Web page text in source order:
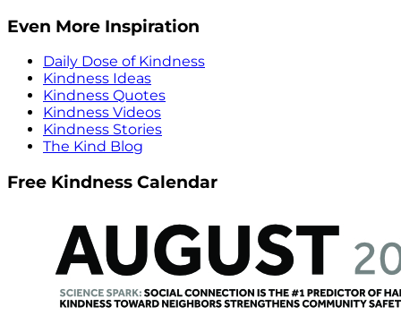
Even More Inspiration
Daily Dose of Kindness
Kindness Ideas
Kindness Quotes
Kindness Videos
Kindness Stories
The Kind Blog
Free Kindness Calendar